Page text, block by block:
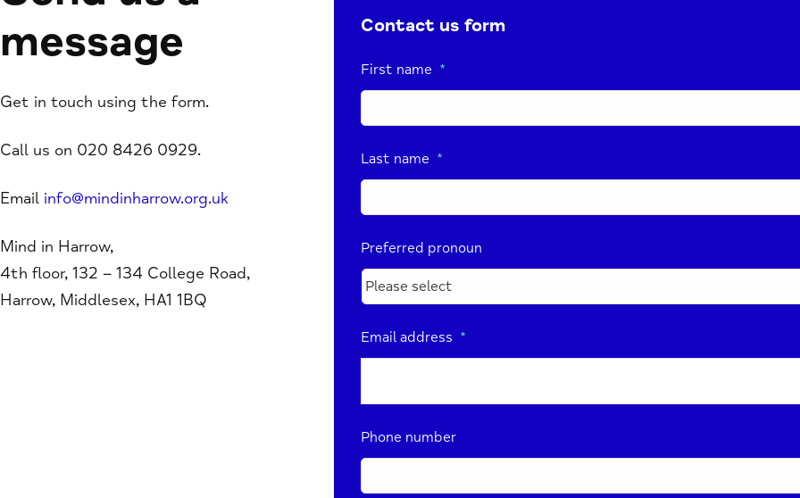
message
Get in touch using the form.
Call us on 020 8426 0929.
Email info@mindinharrow.org.uk
Mind in Harrow,
4th floor, 132 – 134 College Road,
Harrow, Middlesex, HA1 1BQ
Contact us form
First name *
Last name *
Preferred pronoun
Email address *
Phone number